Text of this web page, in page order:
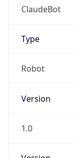
ClaudeBot
Type
Robot
Version
1.0